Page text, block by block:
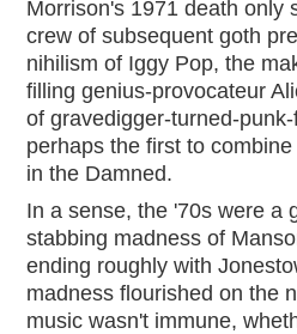
Morrison's 1971 death only
crew of subsequent goth
nihilism of Iggy Pop, the
filling genius-provocateur
of gravedigger-turned-
perhaps the first to
in the Damned.
In a sense, the '70s were a
stabbing madness of
ending roughly with
madness flourished on the
music wasn't immune,